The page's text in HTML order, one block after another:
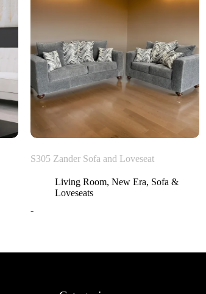
S305 Zander Sofa and Loveseat
Living Room, New Era, Sofa &
Loveseats
-